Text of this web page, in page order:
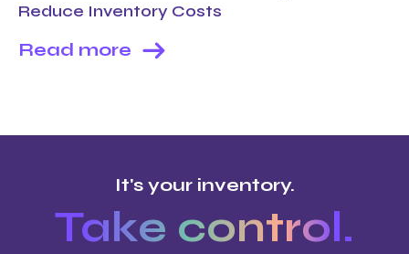
Reduce Inventory Costs
Read more
It's your inventory.
Take control.